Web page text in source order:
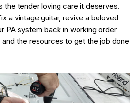
the tender loving care it deserves.
a vintage guitar, revive a beloved
PA system back in working order,
the resources to get the job done